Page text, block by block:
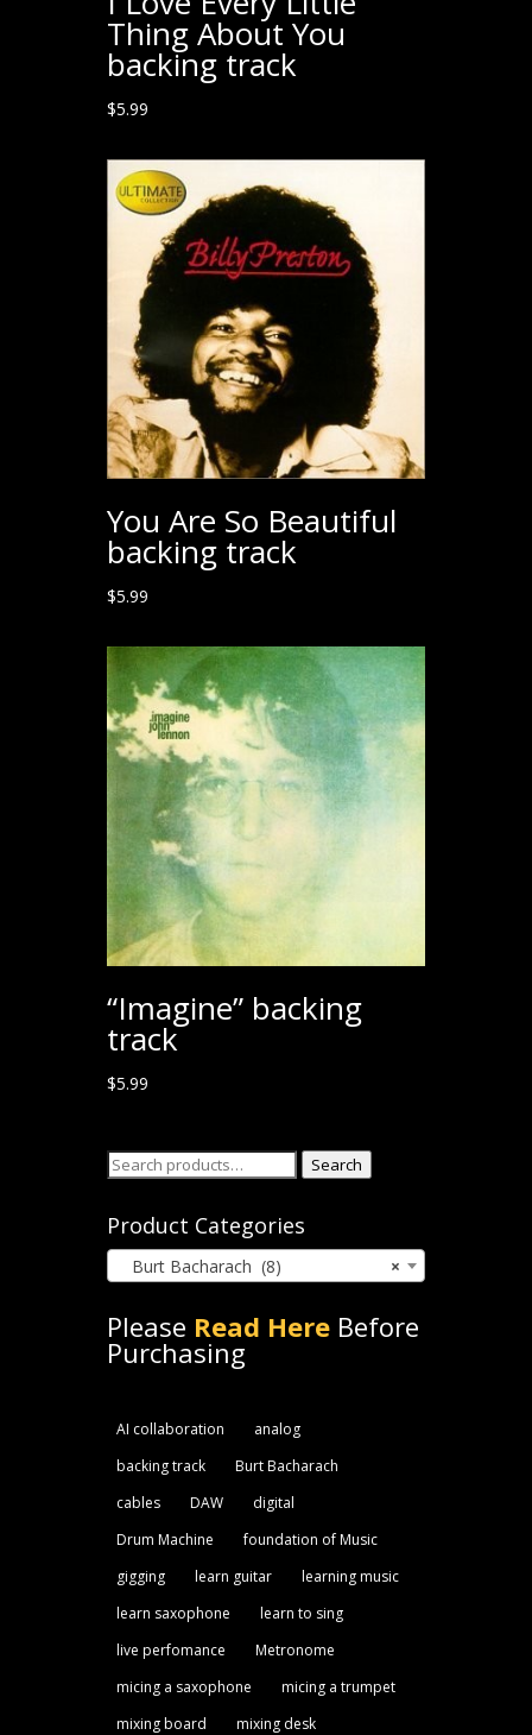
Thing About You
backing track
$5.99
You Are So Beautiful
backing track
$5.99
“Imagine” backing
track
$5.99
Search
Search
Product Categories
×
Burt Bacharach (8)
Please Read HereBefore
Purchasing
AI collaboration
analog
backing track
Burt Bacharach
cables
DAW
digital
Drum Machine
foundation of Music
gigging
learn guitar
learning music
learn saxophone
learn to sing
live perfomance
Metronome
micing a saxophone
micing a trumpet
mixing board
mixing desk